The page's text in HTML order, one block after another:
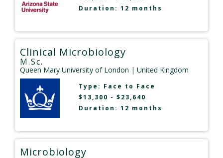
Duration: 12 months
Clinical Microbiology
M.Sc.
Queen Mary University of London | United Kingdom
Type: Face to Face
$13,300 - $23,640
Duration: 12 months
Microbiology